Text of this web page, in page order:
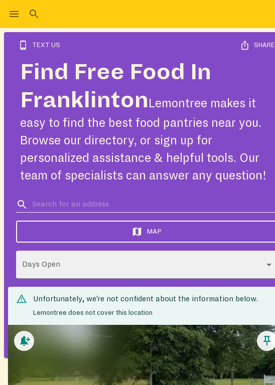
TEXT US SHARE
Find Free Food In
Franklinton Lemontree makes it
easy to find the best food pantries near you.
Browse our directory, or sign up for
personalized assistance & helpful tools. Our
team of specialists can answer any question!
MAP
Days Open
Unfortunately, we’re not confident about the information below.
Lemontree does not cover this location